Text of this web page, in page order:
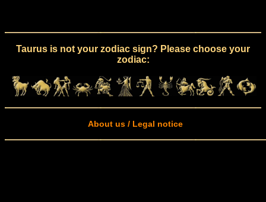
Taurus is not your zodiac sign? Please choose your
zodiac:
About us / Legal notice